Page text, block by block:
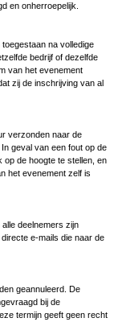
en onherroepelijk.
na volledige
bedrijf of dezelfde
van het evenement
zij de inschrijving van al
verzonden naar de
geval van een fout op de
op de hoogte te stellen, en
het evenement zelf is
deelnemers zijn
e-mails die naar de
geannuleerd. De
bij de
termijn geeft geen recht